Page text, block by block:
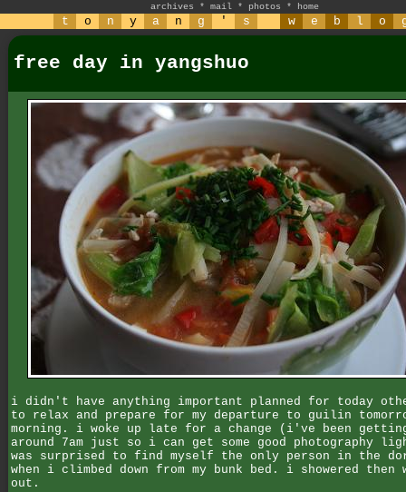
archives * mail * photos * home
t o n y a n g ' s w e b l o
free day in yangshuo
i didn't have anything important planned for today
to relax and prepare for my departure to guilin
morning. i woke up late for a change (i've been
around 7am just so i can get some good photography
was surprised to find myself the only person in the
when i climbed down from my bunk bed. i showered then
out.